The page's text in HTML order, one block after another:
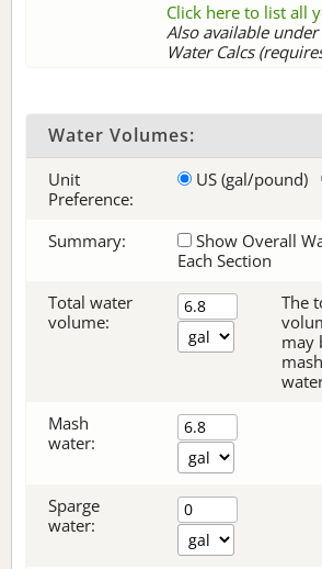
Click here to list all
Also available
Water Calcs
Water Volumes:
Unit
Preference:
US (gal/pound)
Summary:
Show Overall
Each Section
Total water
volume:
The
may
Mash
water:
Sparge
water: